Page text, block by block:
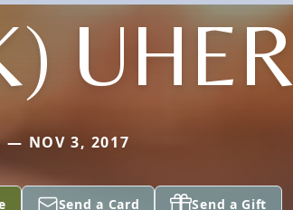
UHER
— NOV 3, 2017
Send a Card Send a Gift